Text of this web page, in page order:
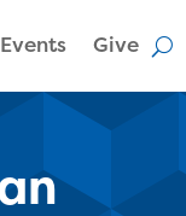
Events Give